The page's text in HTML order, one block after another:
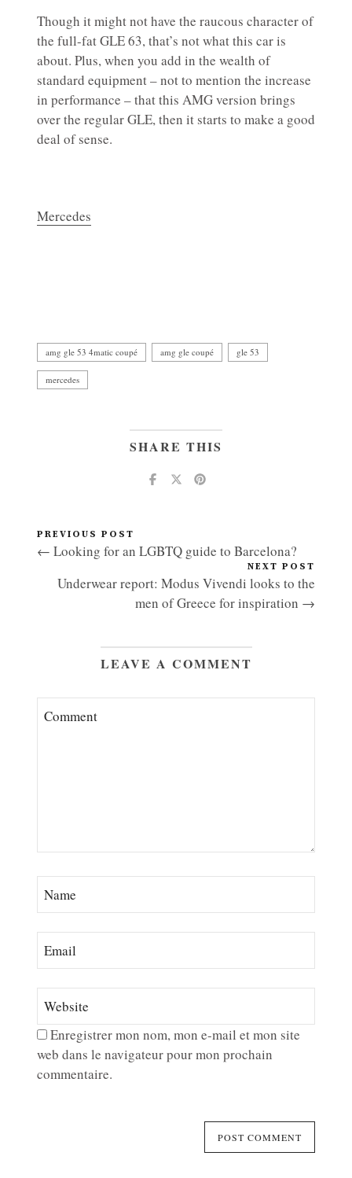
Though it might not have the raucous character of
the full-fat GLE 63, that’s not what this car is
about. Plus, when you add in the wealth of
standard equipment – not to mention the increase
in performance – that this AMG version brings
over the regular GLE, then it starts to make a good
deal of sense.
Mercedes
amg gle 53 4matic coupé amg gle coupé gle 53
mercedes
SHARE THIS
PREVIOUS POST
← Looking for an LGBTQ guide to Barcelona?
NEXT POST
Underwear report: Modus Vivendi looks to the
men of Greece for inspiration →
LEAVE A COMMENT
Enregistrer mon nom, mon e-mail et mon site
web dans le navigateur pour mon prochain
commentaire.